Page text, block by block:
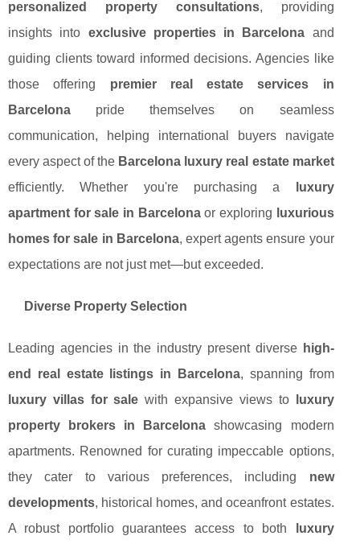
personalized property consultations, providing
insights into exclusive properties in Barcelona and
guiding clients toward informed decisions. Agencies like
those offering premier real estate services in
Barcelona pride themselves on seamless
communication, helping international buyers navigate
every aspect of the Barcelona luxury real estate market
efficiently. Whether you're purchasing a
luxury
apartment for sale in Barcelonaor exploring
luxurious
homes for sale in Barcelona, expert agents ensure your
expectations are not just met—but exceeded.
Diverse Property Selection
Leading agencies in the industry present diverse high-
end real estate listings in Barcelona, spanning from
luxury villas for sale with expansive views to
luxury
property brokers in Barcelona showcasing modern
apartments. Renowned for curating impeccable options,
they cater to various preferences, including new
developments, historical homes, and oceanfront estates.
A robust portfolio guarantees access to both
luxury